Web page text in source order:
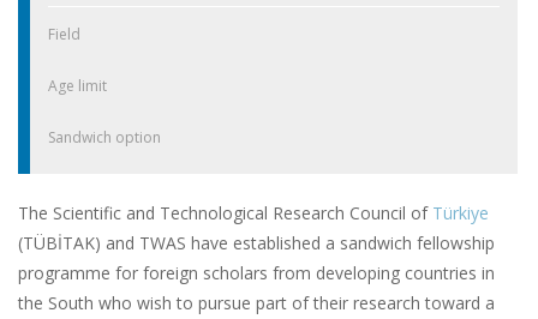
Field
Age limit
Sandwich option
The Scientific and Technological Research Council of Türkiye
(TÜBİTAK) and TWAS have established a sandwich fellowship
programme for foreign scholars from developing countries in
the South who wish to pursue part of their research toward a